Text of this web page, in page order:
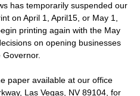
has temporarily suspended our
on April 1, April15, or May 1,
printing again with the May
on opening businesses
paper available at our office
Las Vegas, NV 89104, for